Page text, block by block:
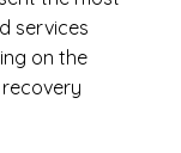
services
on the